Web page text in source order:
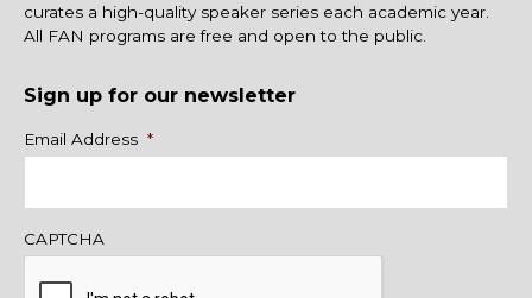
curates a high-quality speaker series each academic year.
All FAN programs are free and open to the public.
Sign up for our newsletter
Name
Email Address *
CAPTCHA